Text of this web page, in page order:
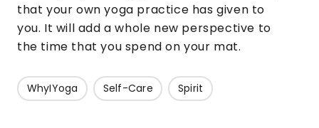
that your own yoga practice has given to
you. It will add a whole new perspective to
the time that you spend on your mat.
WhyIYoga Self-Care Spirit